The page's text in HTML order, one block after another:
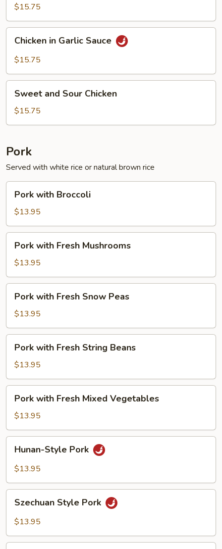
Black
Bean
Sauce
$15.75
Garlic
Chicken in Garlic Sauce
$15.75
and
Sour
Chicken
Sweet and Sour Chicken
$15.75
Pork
Served with white rice or natural brown rice
with
Broccoli
Pork with Broccoli
$13.95
with
Fresh
Mushrooms
Pork with Fresh Mushrooms
$13.95
with
Fresh
Snow
Peas
Pork with Fresh Snow Peas
$13.95
with
Fresh
String
Beans
Pork with Fresh String Beans
$13.95
with
Fresh
Mixed
Vegetables
Pork with Fresh Mixed Vegetables
$13.95
Style
Pork
Hunan-Style Pork
$13.95
Style
Pork
Szechuan Style Pork
$13.95